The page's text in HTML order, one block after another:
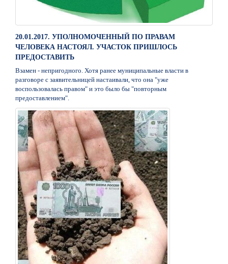
20.01.2017. УПОЛНОМОЧЕННЫЙ ПО ПРАВАМ
ЧЕЛОВЕКА НАСТОЯЛ. УЧАСТОК ПРИШЛОСЬ
ПРЕДОСТАВИТЬ
Взамен - непригодного. Хотя ранее муниципальные власти в
разговоре с заявительницей настаивали, что она "уже
воспользовалась правом" и это было бы "повторным
предоставлением".